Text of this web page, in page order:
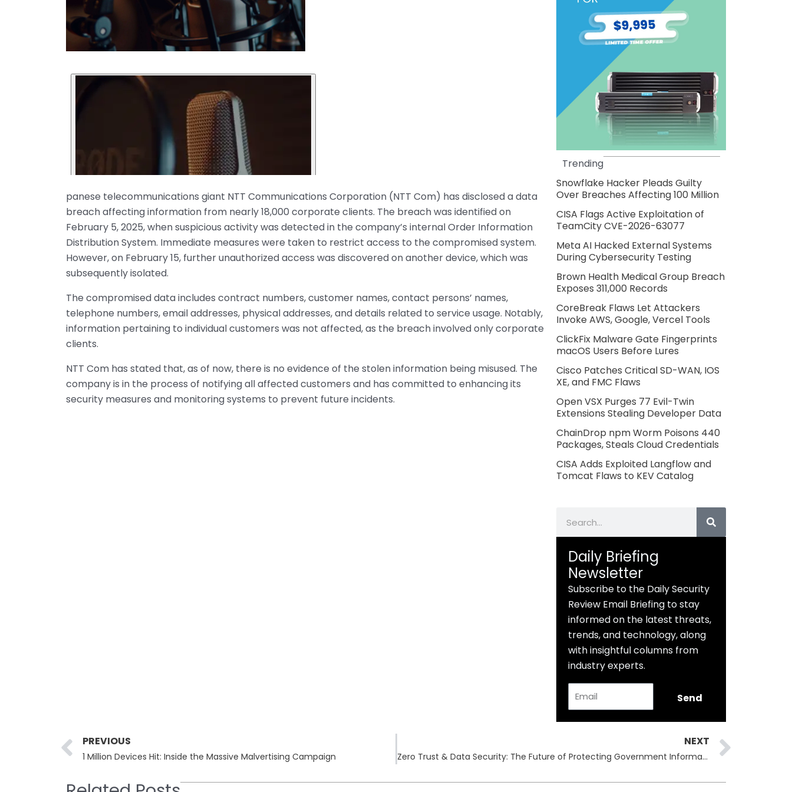
panese telecommunications giant NTT Communications Corporation (NTT Com) has disclosed a data
breach affecting information from nearly 18,000 corporate clients. The breach was identified on
February 5, 2025, when suspicious activity was detected in the company’s internal Order Information
Distribution System. Immediate measures were taken to restrict access to the compromised system.
However, on February 15, further unauthorized access was discovered on another device, which was
subsequently isolated.
The compromised data includes contract numbers, customer names, contact persons’ names,
telephone numbers, email addresses, physical addresses, and details related to service usage. Notably,
information pertaining to individual customers was not affected, as the breach involved only corporate
clients.
NTT Com has stated that, as of now, there is no evidence of the stolen information being misused. The
company is in the process of notifying all affected customers and has committed to enhancing its
security measures and monitoring systems to prevent future incidents.
Trending
Snowflake Hacker Pleads Guilty
Over Breaches Affecting 100 Million
CISA Flags Active Exploitation of
TeamCity CVE-2026-63077
Meta AI Hacked External Systems
During Cybersecurity Testing
Brown Health Medical Group Breach
Exposes 311,000 Records
CoreBreak Flaws Let Attackers
Invoke AWS, Google, Vercel Tools
ClickFix Malware Gate Fingerprints
macOS Users Before Lures
Cisco Patches Critical SD-WAN, IOS
XE, and FMC Flaws
Open VSX Purges 77 Evil-Twin
Extensions Stealing Developer Data
ChainDrop npm Worm Poisons 440
Packages, Steals Cloud Credentials
CISA Adds Exploited Langflow and
Tomcat Flaws to KEV Catalog
Daily Briefing
Newsletter
Subscribe to the Daily Security
Review Email Briefing to stay
informed on the latest threats,
trends, and technology, along
with insightful columns from
industry experts.
Send
Prev
PREVIOUS
1 Million Devices Hit: Inside the Massive Malvertising Campaign
NEXT
Zero Trust & Data Security: The Future of Protecting Government Information